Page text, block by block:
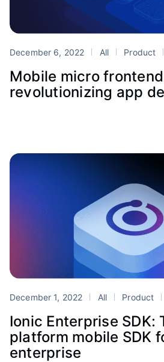
December 6, 2022 All Product
Mobile micro
revolutionizing app
December 1, 2022 All Product
Ionic Enterprise SDK:
platform mobile SDK
enterprise